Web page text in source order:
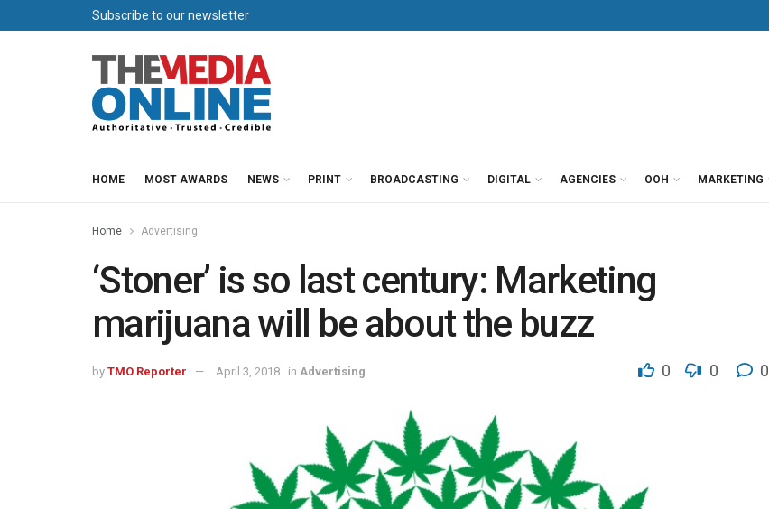
Subscribe to our newsletter
HOME MOST AWARDS NEWS PRINT BROADCASTING DIGITAL AGENCIES OOH MARKETING
Home Advertising
‘Stoner’ is so last century: Marketing
marijuana will be about the buzz
by TMO Reporter April 3, 2018 in Advertising 0 0 0